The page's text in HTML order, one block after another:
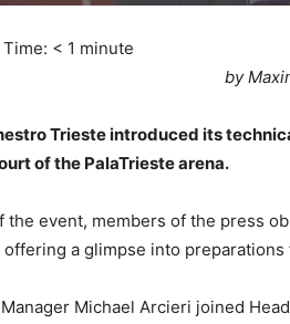
< 1 minute
by
Trieste introduced its
of the PalaTrieste arena.
the event, members of the press
offering a glimpse into
Michael Arcieri joined